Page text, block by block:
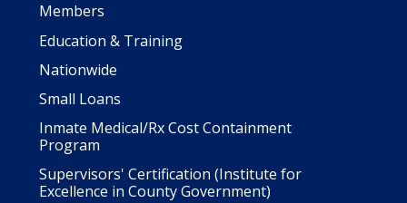
Members
Education & Training
Nationwide
Small Loans
Inmate Medical/Rx Cost Containment
Program
Supervisors' Certification (Institute for
Excellence in County Government)